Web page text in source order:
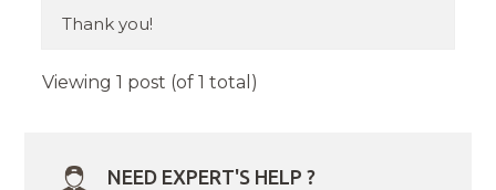
Thank you!
Viewing 1 post (of 1 total)
NEED EXPERT'S HELP ?